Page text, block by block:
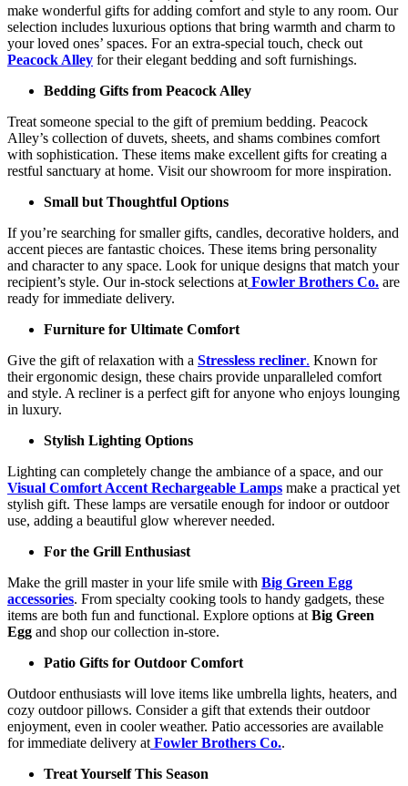
make wonderful gifts for adding comfort and style to any room. Our
selection includes luxurious options that bring warmth and charm to
your loved ones’ spaces. For an extra-special touch, check out
Peacock Alley for their elegant bedding and soft furnishings.
Bedding Gifts from Peacock Alley
Treat someone special to the gift of premium bedding. Peacock
Alley’s collection of duvets, sheets, and shams combines comfort
with sophistication. These items make excellent gifts for creating a
restful sanctuary at home. Visit our showroom for more inspiration.
Small but Thoughtful Options
If you’re searching for smaller gifts, candles, decorative holders, and
accent pieces are fantastic choices. These items bring personality
and character to any space. Look for unique designs that match your
recipient’s style. Our in-stock selections at Fowler Brothers Co. are
ready for immediate delivery.
Furniture for Ultimate Comfort
Give the gift of relaxation with a Stressless recliner. Known for
their ergonomic design, these chairs provide unparalleled comfort
and style. A recliner is a perfect gift for anyone who enjoys lounging
in luxury.
Stylish Lighting Options
Lighting can completely change the ambiance of a space, and our
Visual Comfort Accent Rechargeable Lamps make a practical yet
stylish gift. These lamps are versatile enough for indoor or outdoor
use, adding a beautiful glow wherever needed.
For the Grill Enthusiast
Make the grill master in your life smile with Big Green Egg
accessories. From specialty cooking tools to handy gadgets, these
items are both fun and functional. Explore options atBig Green
Egg and shop our collection in-store.
Patio Gifts for Outdoor Comfort
Outdoor enthusiasts will love items like umbrella lights, heaters, and
cozy outdoor pillows. Consider a gift that extends their outdoor
enjoyment, even in cooler weather. Patio accessories are available
for immediate delivery at Fowler Brothers Co..
Treat Yourself This Season